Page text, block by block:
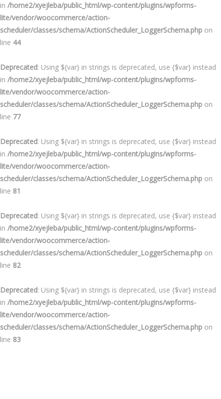
in /home2/xyejleba/public_html/wp-content/plugins/wpforms-
lite/vendor/woocommerce/action-
scheduler/classes/schema/ActionScheduler_LoggerSchema.php on
line 44
Deprecated: Using ${var} in strings is deprecated, use {$var} instead
in /home2/xyejleba/public_html/wp-content/plugins/wpforms-
lite/vendor/woocommerce/action-
scheduler/classes/schema/ActionScheduler_LoggerSchema.php on
line 77
Deprecated: Using ${var} in strings is deprecated, use {$var} instead
in /home2/xyejleba/public_html/wp-content/plugins/wpforms-
lite/vendor/woocommerce/action-
scheduler/classes/schema/ActionScheduler_LoggerSchema.php on
line 81
Deprecated: Using ${var} in strings is deprecated, use {$var} instead
in /home2/xyejleba/public_html/wp-content/plugins/wpforms-
lite/vendor/woocommerce/action-
scheduler/classes/schema/ActionScheduler_LoggerSchema.php on
line 82
Deprecated: Using ${var} in strings is deprecated, use {$var} instead
in /home2/xyejleba/public_html/wp-content/plugins/wpforms-
lite/vendor/woocommerce/action-
scheduler/classes/schema/ActionScheduler_LoggerSchema.php on
line 83